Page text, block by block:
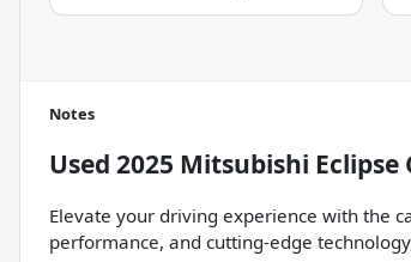
Notes
Used 2025 Mitsubishi Eclipse
Elevate your driving experience with the
performance, and cutting-edge